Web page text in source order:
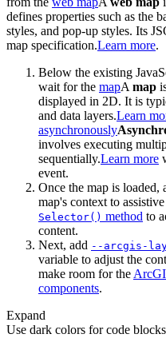
defines properties such as the
styles, and pop-up styles. Its
map specification.Learn more.
Below the existing
wait for the mapA map
displayed in 2D. It is
and data layers.Learn
asynchronously
involves executing
sequentially.Learn more
event.
Once the map is loaded,
map's context to
Selector() method to
content.
Next, add --arcgis-
variable to adjust the
make room for the
components.
Expand
Use dark colors for code blocks